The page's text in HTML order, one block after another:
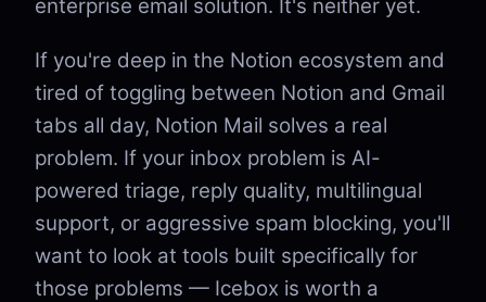
enterprise email solution. It's neither yet.
If you're deep in the Notion ecosystem and
tired of toggling between Notion and Gmail
tabs all day, Notion Mail solves a real
problem. If your inbox problem is AI-
powered triage, reply quality, multilingual
support, or aggressive spam blocking, you'll
want to look at tools built specifically for
those problems — Icebox is worth a